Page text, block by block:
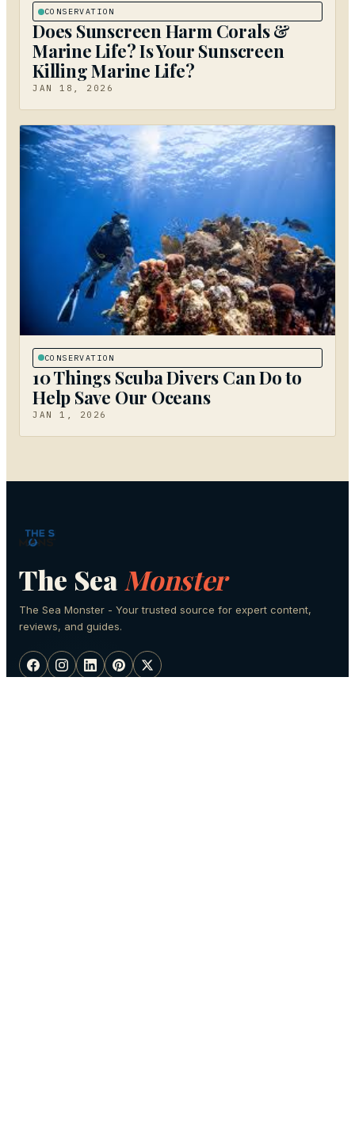
CONSERVATION
Does Sunscreen Harm Corals &
Marine Life? Is Your Sunscreen
Killing Marine Life?
JAN 18, 2026
CONSERVATION
10 Things Scuba Divers Can Do to
Help Save Our Oceans
JAN 1, 2026
The Sea Monster
The Sea Monster - Your trusted source for expert content,
reviews, and guides.